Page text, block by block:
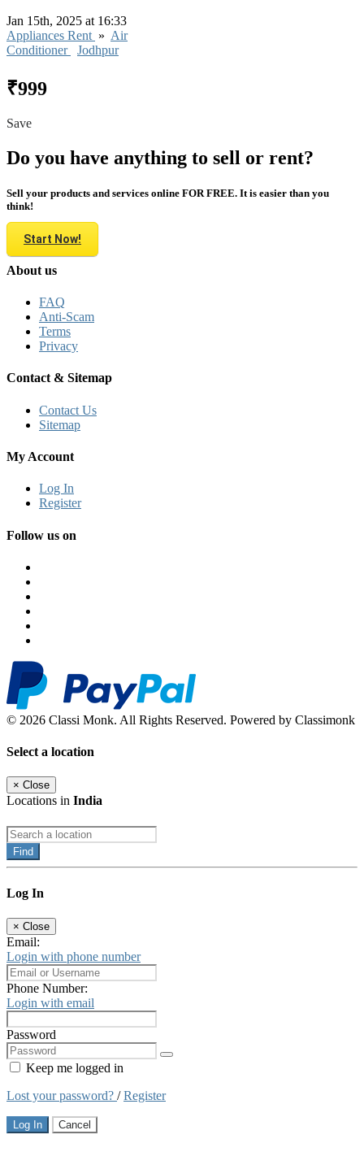
Jan 15th, 2025 at 16:33
Appliances Rent » Air
Conditioner
Jodhpur
₹999
Save
Do you have anything to sell or rent?
Sell your products and services online FOR FREE. It is easier than you
think!
Start Now!
About us
FAQ
Anti-Scam
Terms
Privacy
Contact & Sitemap
Contact Us
Sitemap
My Account
Log In
Register
Follow us on
© 2026 Classi Monk. All Rights Reserved. Powered by Classimonk
Select a location
× Close
Locations in India
Find
Log In
× Close
Email:
Login with phone number
Phone Number:
Login with email
Password
Keep me logged in
Lost your password? /Register
Log In Cancel